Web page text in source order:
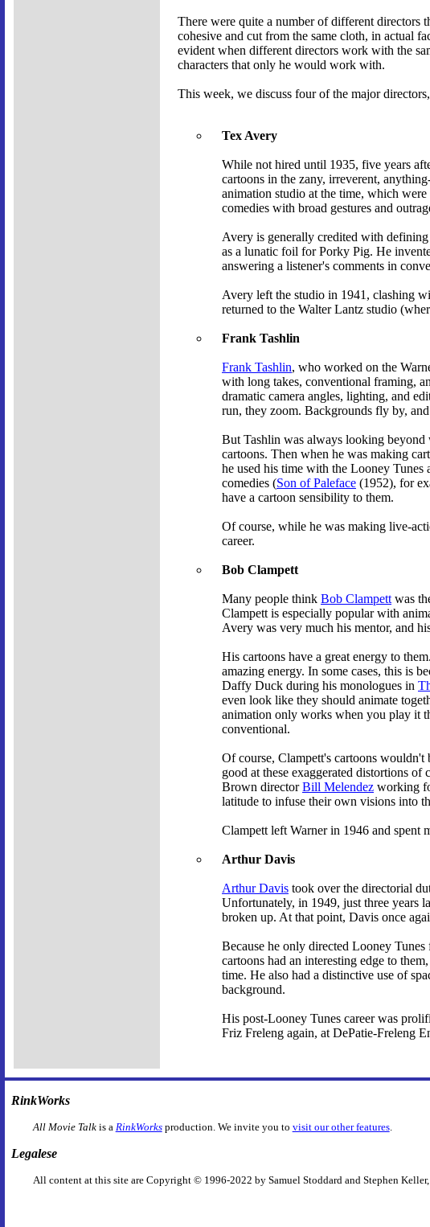
There were quite a number of different directors
cohesive and cut from the same cloth, in actual
evident when different directors work with the
characters that only he would work with.
This week, we discuss four of the major
Tex Avery
While not hired until 1935, five years
cartoons in the zany, irreverent,
animation studio at the time, which
comedies with broad gestures and
Avery is generally credited with
as a lunatic foil for Porky Pig. He
answering a listener's comments in
Avery left the studio in 1941, clashing
returned to the Walter Lantz studio
Frank Tashlin
Frank Tashlin, who worked on the
with long takes, conventional framing,
dramatic camera angles, lighting, and
run, they zoom. Backgrounds fly by,
But Tashlin was always looking beyond
cartoons. Then when he was making
he used his time with the Looney
comedies (Son of Paleface (1952), for
have a cartoon sensibility to them.
Of course, while he was making live-
career.
Bob Clampett
Many people think Bob Clampett was
Clampett is especially popular with
Avery was very much his mentor, and
His cartoons have a great energy to
amazing energy. In some cases, this is
Daffy Duck during his monologues in
even look like they should animate
animation only works when you play it
conventional.
Of course, Clampett's cartoons
good at these exaggerated distortions
Brown directorBill Melendez working
latitude to infuse their own visions into
Clampett left Warner in 1946 and spent
Arthur Davis
Arthur Davis took over the directorial
Unfortunately, in 1949, just three years
broken up. At that point, Davis once
Because he only directed Looney
cartoons had an interesting edge to
time. He also had a distinctive use of
background.
His post-Looney Tunes career was
Friz Freleng again, at DePatie-Freleng
RinkWorks
All Movie Talkis a RinkWorksproduction. We invite you to visit our other features.
Legalese
All content at this site are Copyright © 1996-2022 by Samuel Stoddard and Stephen Keller,